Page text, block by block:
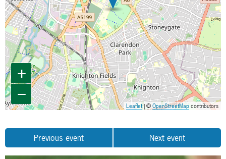
+
−
Leaflet| ©OpenStreetMap contributors
Previous event Next event